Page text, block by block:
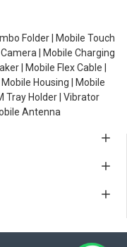
Folder | Mobile Touch
| Mobile Charging
| Mobile Flex Cable |
Housing | Mobile
Tray Holder | Vibrator
Antenna